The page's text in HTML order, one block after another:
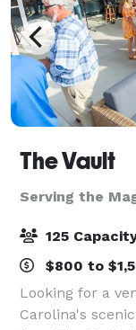
The Vault
Serving the
125
$800 to
Looking for a
Carolina's